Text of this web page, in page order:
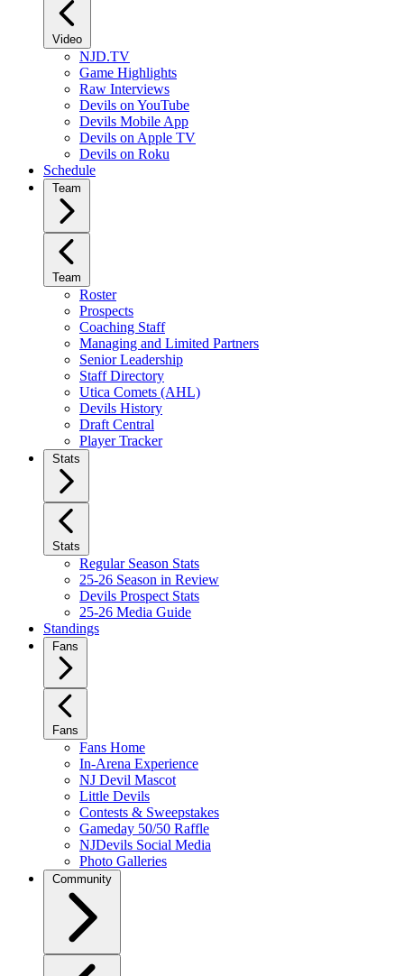
Video
NJD.TV
Game Highlights
Raw Interviews
Devils on YouTube
Devils Mobile App
Devils on Apple TV
Devils on Roku
Schedule
Team
Team
Roster
Prospects
Coaching Staff
Managing and Limited Partners
Senior Leadership
Staff Directory
Utica Comets (AHL)
Devils History
Draft Central
Player Tracker
Stats
Stats
Regular Season Stats
25-26 Season in Review
Devils Prospect Stats
25-26 Media Guide
Standings
Fans
Fans
Fans Home
In-Arena Experience
NJ Devil Mascot
Little Devils
Contests & Sweepstakes
Gameday 50/50 Raffle
NJDevils Social Media
Photo Galleries
Community